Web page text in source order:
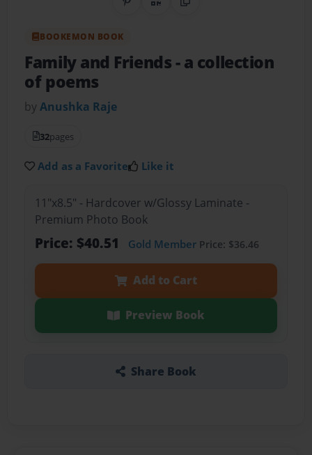
Share on Pinterest
QR CodeCopy Link
BOOKEMON BOOK
Family and Friends- a collection
of poems
byAnushka Raje
32pages
Add as a Favorite Like it
11"x8.5" - Hardcover w/Glossy Laminate -
Premium Photo Book
Price: $40.51 Gold MemberPrice: $36.46
Add to Cart
Preview Book
Share Book